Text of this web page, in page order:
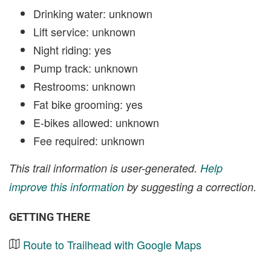
Drinking water: unknown
Lift service: unknown
Night riding: yes
Pump track: unknown
Restrooms: unknown
Fat bike grooming: yes
E-bikes allowed: unknown
Fee required: unknown
This trail information is user-generated. Help
improve this information by suggesting a correction.
GETTING THERE
Route to Trailhead with Google Maps